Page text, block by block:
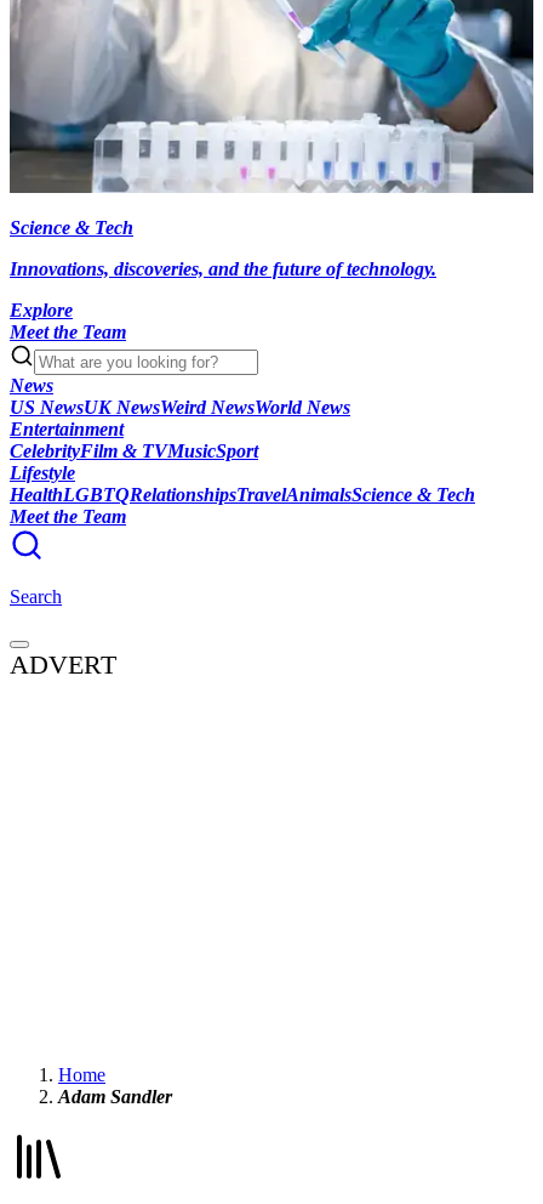
Science & Tech
Innovations, discoveries, and the future of technology.
Explore
Meet the Team
News
US NewsUK NewsWeird NewsWorld News
Entertainment
CelebrityFilm & TVMusicSport
Lifestyle
HealthLGBTQRelationshipsTravelAnimalsScience & Tech
Meet the Team
Search
ADVERT
Home
Adam Sandler